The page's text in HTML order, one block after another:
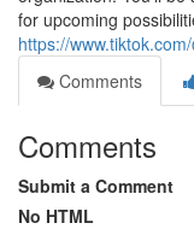
for upcoming
https://
Comments
Comments
Submit a Comment
No HTML